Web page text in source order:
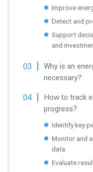
Improve
Detect and
Support
and
Why is an
necessary?
How to track
progress?
Identify key
Monitor and
data
Evaluate